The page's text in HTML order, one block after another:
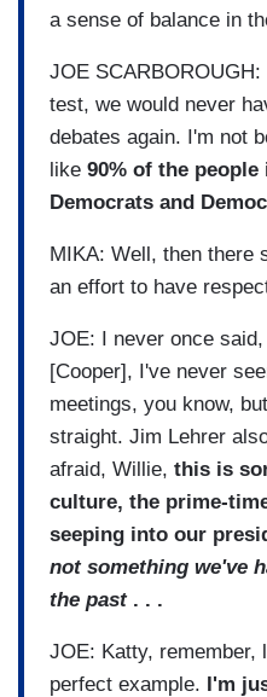
a sense of balance in
JOE
test, we would never
debates again. I'm not
like 90% of the
Democrats and
MIKA: Well, then there
an effort to have
JOE: I never once
[Cooper], I've never
meetings, you know,
straight. Jim Lehrer
afraid, Willie, this is
culture, the prime-
seeping into our
not something we've
the past. . .
JOE: Katty, remember,
perfect example. I'm